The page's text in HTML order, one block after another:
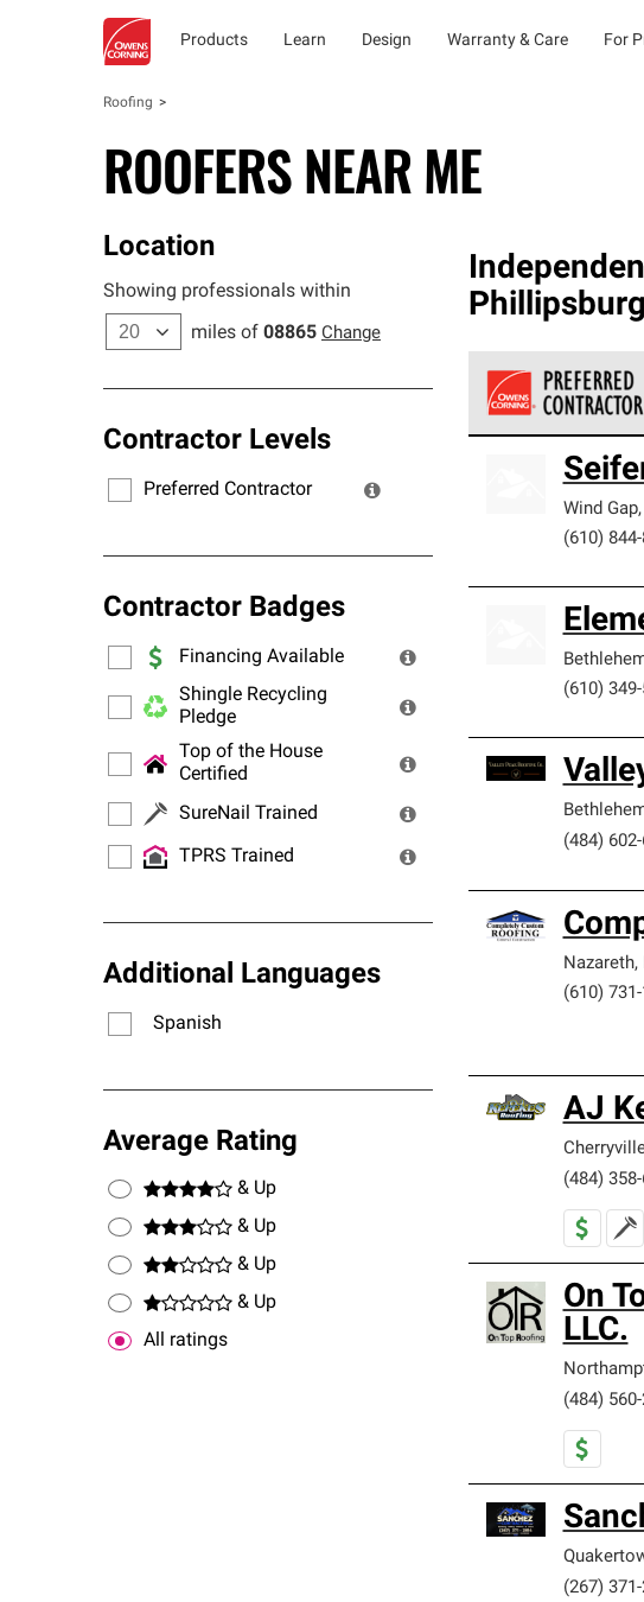
Products Learn Design Warranty & Care For
Roofing
ROOFERS NEAR ME
Location
Showing professionals within
miles of 08865 Change
Contractor Levels
Preferred Contractor
Contractor Badges
Financing Available
Shingle Recycling
Pledge
Top of the House
Certified
SureNail Trained
TPRS Trained
Additional Languages
Spanish
Average Rating
& Up
& Up
& Up
& Up
All ratings
Phillipsburg
standards and
Wind Gap,
(610)
(610)
(484)
Nazareth,
(610)
AJ
(484)
On
LLC.
(484)
(267)